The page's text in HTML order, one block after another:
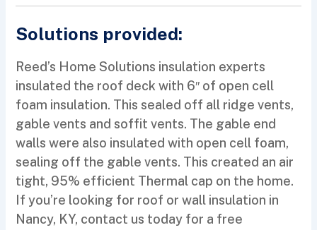
Solutions provided:
Reed’s Home Solutions insulation experts
insulated the roof deck with 6″ of open cell
foam insulation. This sealed off all ridge vents,
gable vents and soffit vents. The gable end
walls were also insulated with open cell foam,
sealing off the gable vents. This created an air
tight, 95% efficient Thermal cap on the home.
If you’re looking for roof or wall insulation in
Nancy, KY, contact us today for a free